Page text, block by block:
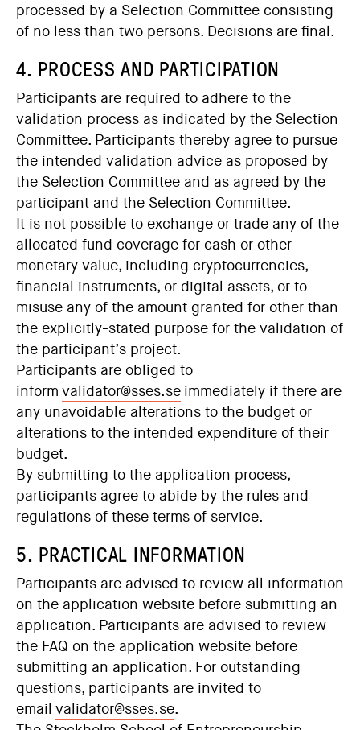
processed by a Selection Committee consisting
of no less than two persons. Decisions are final.
4. PROCESS AND PARTICIPATION
Participants are required to adhere to the
validation process as indicated by the Selection
Committee. Participants thereby agree to pursue
the intended validation advice as proposed by
the Selection Committee and as agreed by the
participant and the Selection Committee.
It is not possible to exchange or trade any of the
allocated fund coverage for cash or other
monetary value, including cryptocurrencies,
financial instruments, or digital assets, or to
misuse any of the amount granted for other than
the explicitly-stated purpose for the validation of
the participant’s project.
Participants are obliged to
inform validator@sses.se immediately if there are
any unavoidable alterations to the budget or
alterations to the intended expenditure of their
budget.
By submitting to the application process,
participants agree to abide by the rules and
regulations of these terms of service.
5. PRACTICAL INFORMATION
Participants are advised to review all information
on the application website before submitting an
application. Participants are advised to review
the FAQ on the application website before
submitting an application. For outstanding
questions, participants are invited to
email validator@sses.se.